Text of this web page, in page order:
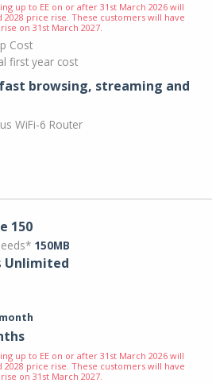
up to EE on or after 31st March 2026 will
2028 price rise. These customers will have
on 31st March 2027.
Cost
first year cost
browsing, streaming and
WiFi-6 Router
150
150MB
Unlimited
up to EE on or after 31st March 2026 will
2028 price rise. These customers will have
on 31st March 2027.